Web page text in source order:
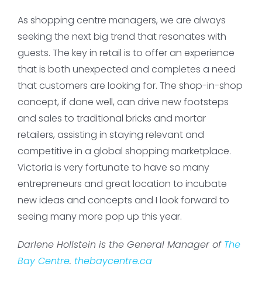
As shopping centre managers, we are always
seeking the next big trend that resonates with
guests. The key in retail is to offer an experience
that is both unexpected and completes a need
that customers are looking for. The shop-in-shop
concept, if done well, can drive new footsteps
and sales to traditional bricks and mortar
retailers, assisting in staying relevant and
competitive in a global shopping marketplace.
Victoria is very fortunate to have so many
entrepreneurs and great location to incubate
new ideas and concepts and I look forward to
seeing many more pop up this year.
Darlene Hollstein is the General Manager of The
Bay Centre. thebaycentre.ca